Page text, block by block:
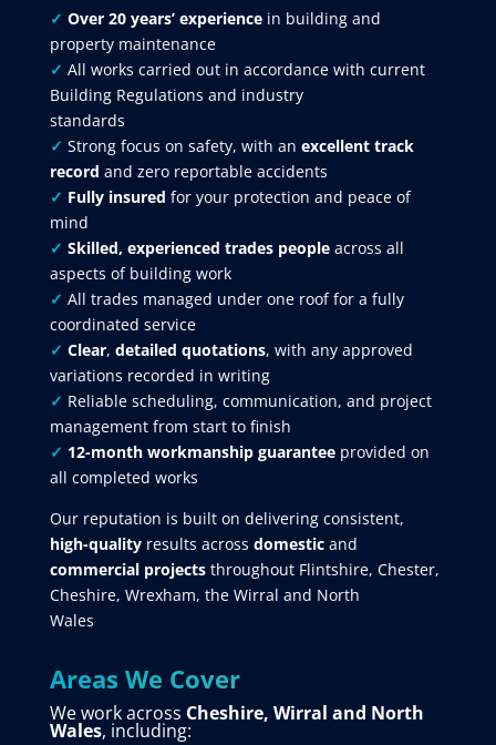
✓ Over 20 years’ experiencein building and
property maintenance
✓ All works carried out in accordance with current
Building Regulations and industry
standards
✓ Strong focus on safety, with an excellent track
record and zero reportable accidents
✓ Fully insured for your protection and peace of
mind
✓ Skilled, experienced trades peopleacross all
aspects of building work
✓ All trades managed under one roof for a fully
coordinated service
✓ Clear, detailed quotations, with any approved
variations recorded in writing
✓ Reliable scheduling, communication, and project
management from start to finish
✓ 12-month workmanship guarantee provided on
all completed works
Our reputation is built on delivering consistent,
high-qualityresults across domesticand
commercial projectsthroughout Flintshire, Chester,
Cheshire, Wrexham, the Wirral and North
Wales
Areas We Cover
We work across Cheshire, Wirral and North
Wales, including: